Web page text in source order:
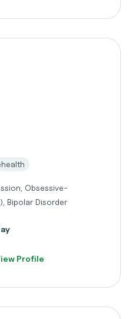
Obsessive-
Bipolar Disorder
Profile